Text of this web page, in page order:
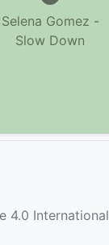
Selena Gomez -
Slow Down
4.0 International